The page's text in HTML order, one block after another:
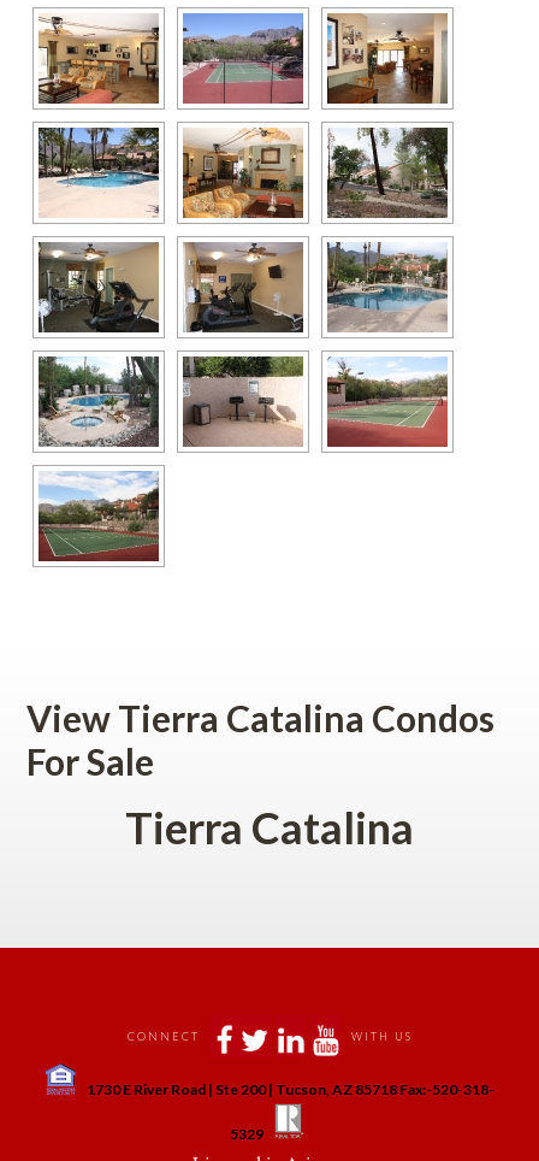
View Tierra Catalina Condos
For Salundefined
Tierra Catalina
CONNECT WITH US
1730 E River Road | Ste 200 | Tucson, AZ 85718 Fax:-520-318-
5329